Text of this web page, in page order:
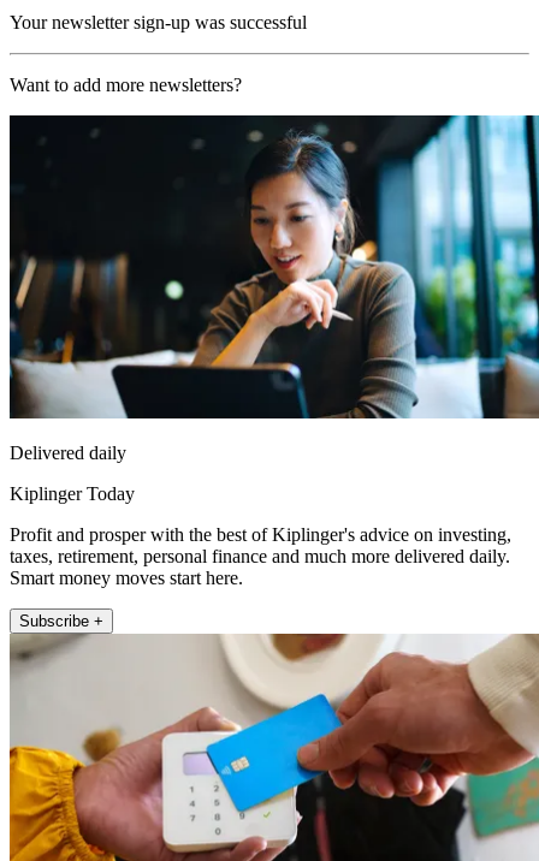
Your newsletter sign-up was successful
Want to add more newsletters?
Delivered daily
Kiplinger Today
Profit and prosper with the best of Kiplinger's advice on investing,
taxes, retirement, personal finance and much more delivered daily.
Smart money moves start here.
Subscribe +